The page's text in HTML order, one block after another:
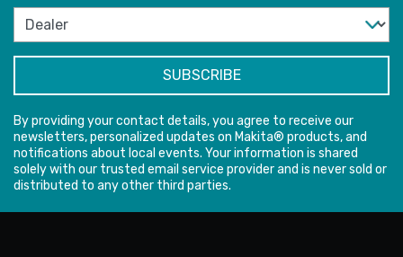
By providing your contact details, you agree to receive our
newsletters, personalized updates on Makita® products, and
notifications about local events. Your information is shared
solely with our trusted email service provider and is never sold or
distributed to any other third parties.